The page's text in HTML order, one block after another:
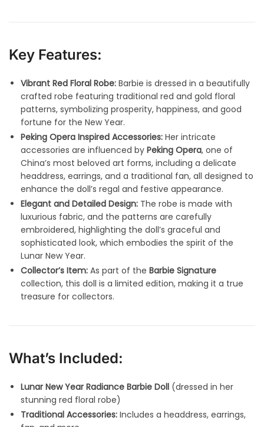
Key Features:
Vibrant Red Floral Robe: Barbie is dressed in a beautifully
crafted robe featuring traditional red and gold floral
patterns, symbolizing prosperity, happiness, and good
fortune for the New Year.
Peking Opera Inspired Accessories: Her intricate
accessories are influenced by Peking Opera, one of
China’s most beloved art forms, including a delicate
headdress, earrings, and a traditional fan, all designed to
enhance the doll’s regal and festive appearance.
Elegant and Detailed Design: The robe is made with
luxurious fabric, and the patterns are carefully
embroidered, highlighting the doll’s graceful and
sophisticated look, which embodies the spirit of the
Lunar New Year.
Collector’s Item: As part of the Barbie Signature
collection, this doll is a limited edition, making it a true
treasure for collectors.
What’s Included:
Lunar New Year Radiance Barbie Doll (dressed in her
stunning red floral robe)
Traditional Accessories: Includes a headdress, earrings,